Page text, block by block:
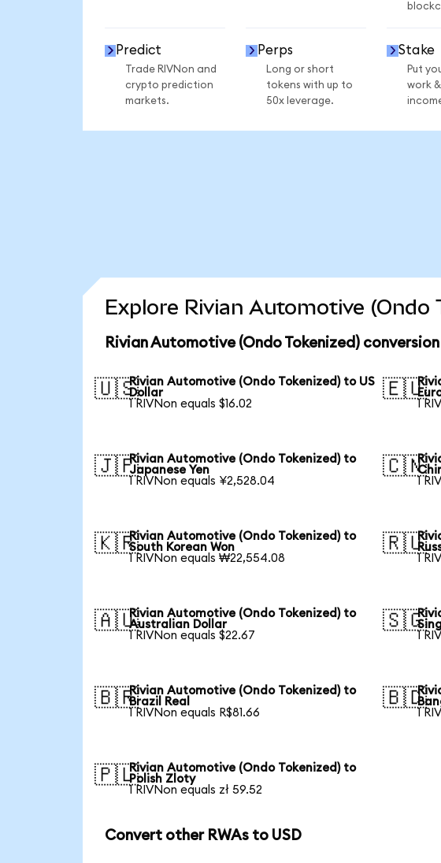
Predict
Trade RIVNon and
crypto prediction
markets.
Perps
Long or short
tokens with up to
50x leverage.
Stake
Put
work
Explore Rivian Automotive
Rivian Automotive (Ondo Tokenized)
🇺🇸Rivian Automotive (Ondo Tokenized) to US
Dollar
1 RIVNon equals $16.02
🇪🇺
1
🇯🇵Rivian Automotive (Ondo Tokenized) to
Japanese Yen
1 RIVNon equals ¥2,528.04
🇨🇳
1
🇰🇷Rivian Automotive (Ondo Tokenized) to
South Korean Won
1 RIVNon equals ₩22,554.08
🇷🇺
1
🇦🇺Rivian Automotive (Ondo Tokenized) to
Australian Dollar
1 RIVNon equals $22.67
🇸🇬
1
🇧🇷Rivian Automotive (Ondo Tokenized) to
Brazil Real
1 RIVNon equals R$81.66
🇧🇩
1
🇵🇱Rivian Automotive (Ondo Tokenized) to
Polish Zloty
1 RIVNon equals zł 59.52
Convert other RWAs to USD